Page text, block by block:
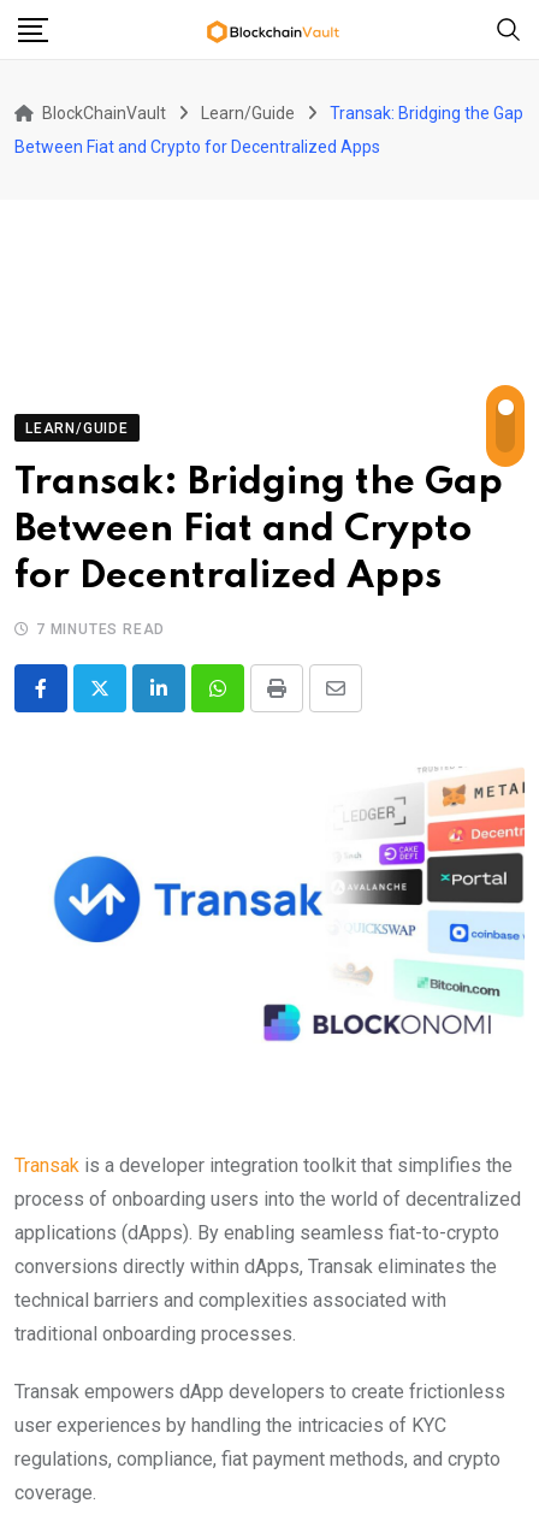
Skip
BlockChainVault Learn/Guide
Transak: Bridging the Gap
Between Fiat and Crypto for Decentralized Apps
LEARN/GUIDE
Transak: Bridging the Gap
Between Fiat and Crypto
for Decentralized Apps
7 MINUTES READ
LinkedInWhatsappPrint
Share
Transak is a developer integration toolkit that simplifies the
process of onboarding users into the world of decentralized
applications (dApps). By enabling seamless fiat-to-crypto
conversions directly within dApps, Transak eliminates the
technical barriers and complexities associated with
traditional onboarding processes.
Transak empowers dApp developers to create frictionless
user experiences by handling the intricacies of KYC
regulations, compliance, fiat payment methods, and crypto
coverage.